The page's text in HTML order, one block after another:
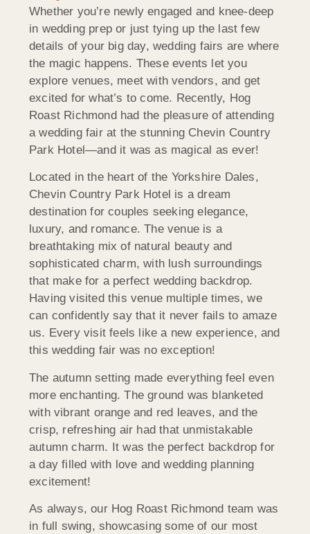
Whether you’re newly engaged and knee-deep
in wedding prep or just tying up the last few
details of your big day, wedding fairs are where
the magic happens. These events let you
explore venues, meet with vendors, and get
excited for what’s to come. Recently, Hog
Roast Richmond had the pleasure of attending
a wedding fair at the stunning Chevin Country
Park Hotel—and it was as magical as ever!
Located in the heart of the Yorkshire Dales,
Chevin Country Park Hotel is a dream
destination for couples seeking elegance,
luxury, and romance. The venue is a
breathtaking mix of natural beauty and
sophisticated charm, with lush surroundings
that make for a perfect wedding backdrop.
Having visited this venue multiple times, we
can confidently say that it never fails to amaze
us. Every visit feels like a new experience, and
this wedding fair was no exception!
The autumn setting made everything feel even
more enchanting. The ground was blanketed
with vibrant orange and red leaves, and the
crisp, refreshing air had that unmistakable
autumn charm. It was the perfect backdrop for
a day filled with love and wedding planning
excitement!
As always, our Hog Roast Richmond team was
in full swing, showcasing some of our most